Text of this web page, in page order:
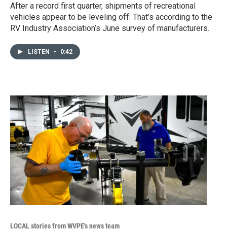
After a record first quarter, shipments of recreational
vehicles appear to be leveling off. That’s according to the
RV Industry Association’s June survey of manufacturers.
LISTEN • 0:42
LOCAL stories from WVPE's news team